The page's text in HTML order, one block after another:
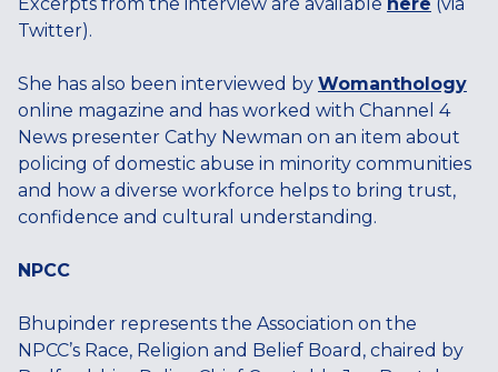
Twitter).
She has also been interviewed by Womanthology
online magazine and has worked with Channel 4
News presenter Cathy Newman on an item about
policing of domestic abuse in minority communities
and how a diverse workforce helps to bring trust,
confidence and cultural understanding.
NPCC
Bhupinder represents the Association on the
NPCC’s Race, Religion and Belief Board, chaired by